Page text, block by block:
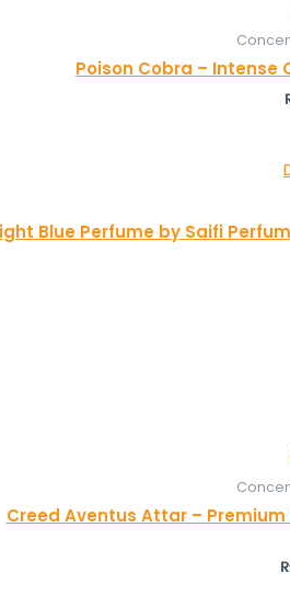
Poison Cobra –
Blue Perfume by Saifi
Creed Aventus Attar –